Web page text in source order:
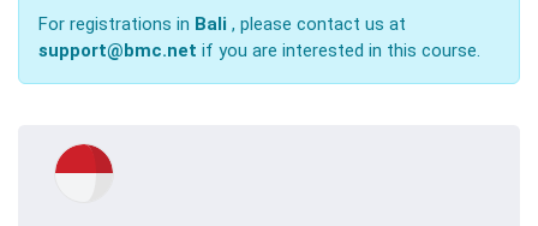
For registrations in Bali , please contact us at
support@bmc.net if you are interested in this course.